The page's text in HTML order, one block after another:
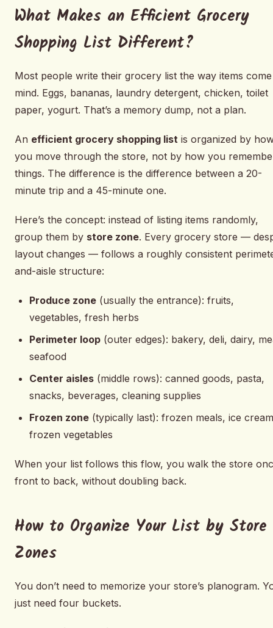
What Makes an Efficient Grocery
Shopping List Different?
Most people write their grocery list the way items
mind. Eggs, bananas, laundry detergent, chicken, toilet
paper, yogurt. That’s a memory dump, not a plan.
An efficient grocery shopping list is organized by
you move through the store, not by how you
things. The difference is the difference between a 20-
minute trip and a 45-minute one.
Here’s the concept: instead of listing items randomly,
group them by store zone. Every grocery store —
layout changes — follows a roughly consistent
and-aisle structure:
Produce zone (usually the entrance): fruits,
vegetables, fresh herbs
Perimeter loop (outer edges): bakery, deli, dairy,
seafood
Center aisles (middle rows): canned goods, pasta,
snacks, beverages, cleaning supplies
Frozen zone (typically last): frozen meals, ice
frozen vegetables
When your list follows this flow, you walk the store
front to back, without doubling back.
How to Organize Your List by Store
Zones
You don’t need to memorize your store’s planogram.
just need four buckets.